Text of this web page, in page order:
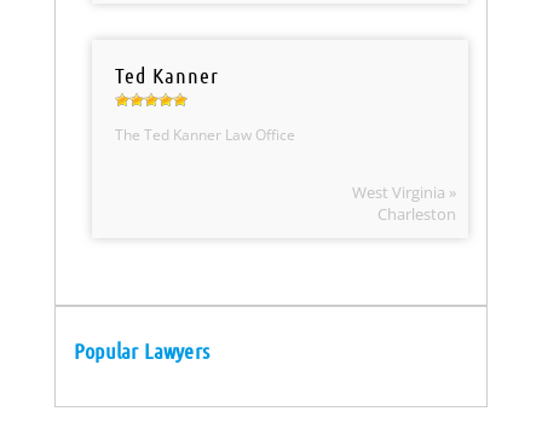
Ted Kanner
The Ted Kanner Law Office
West Virginia »
Charleston
Popular Lawyers